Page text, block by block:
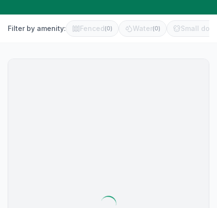
Filter by amenity: Fenced(0) Water(0) Small dog